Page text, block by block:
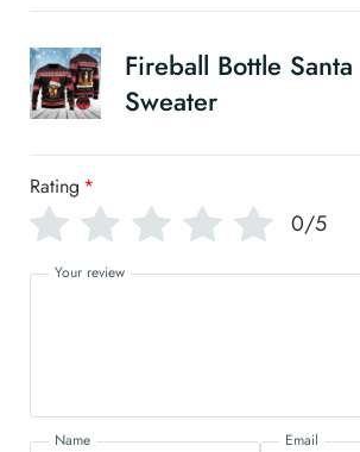
Fireball Bottle
Sweater
Rating *
0/5
Your review
Name Email